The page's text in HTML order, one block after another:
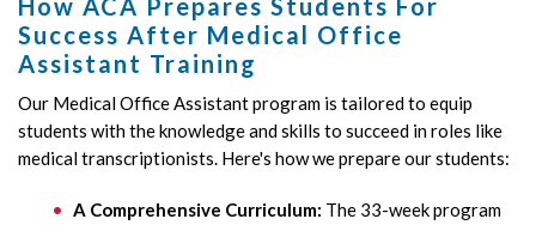
How ACA Prepares Students For
Success After Medical Office
Assistant Training
Our Medical Office Assistant program is tailored to equip
students with the knowledge and skills to succeed in roles like
medical transcriptionists. Here's how we prepare our students:
A Comprehensive Curriculum: The 33-week program